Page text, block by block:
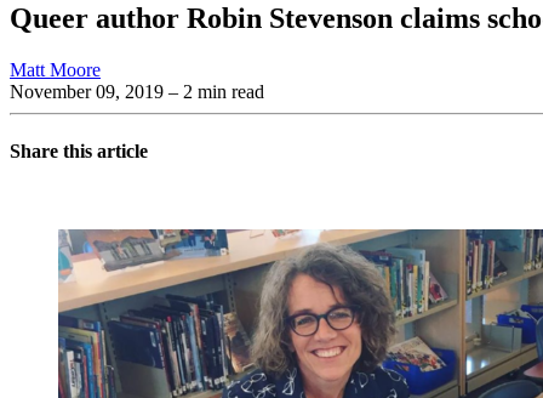
Queer author Robin Stevenson claims
Matt Moore
November 09, 2019 – 2 min read
Share this article